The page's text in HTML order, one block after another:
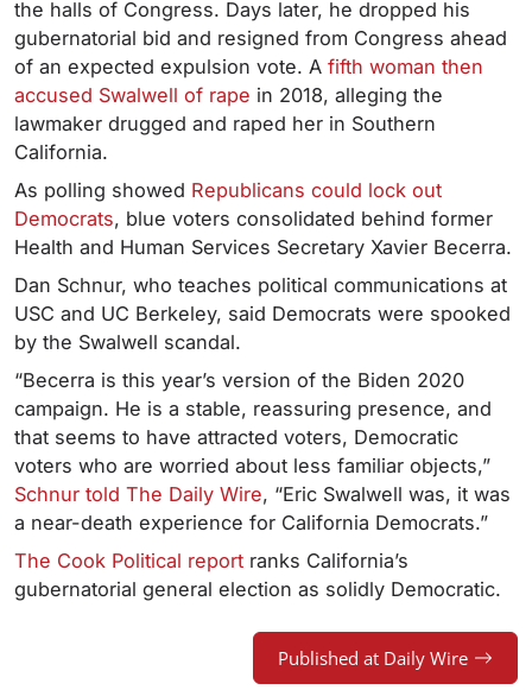
the halls of Congress. Days later, he dropped his
gubernatorial bid and resigned from Congress ahead
of an expected expulsion vote. A fifth woman then
accused Swalwell of rape in 2018, alleging the
lawmaker drugged and raped her in Southern
California.
As polling showed Republicans could lock out
Democrats, blue voters consolidated behind former
Health and Human Services Secretary Xavier Becerra.
Dan Schnur, who teaches political communications at
USC and UC Berkeley, said Democrats were spooked
by the Swalwell scandal.
“Becerra is this year’s version of the Biden 2020
campaign. He is a stable, reassuring presence, and
that seems to have attracted voters, Democratic
voters who are worried about less familiar objects,”
Schnur told The Daily Wire, “Eric Swalwell was, it was
a near-death experience for California Democrats.”
The Cook Political report ranks California’s
gubernatorial general election as solidly Democratic.
Published at Daily Wire